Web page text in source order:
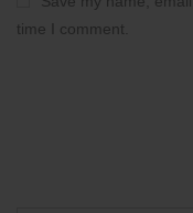
time I comment.